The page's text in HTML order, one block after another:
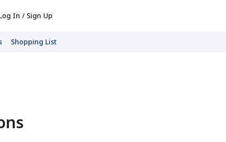
In / Sign Up
Shopping List